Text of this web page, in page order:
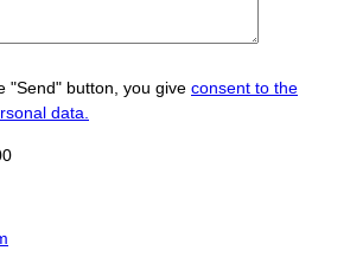
"Send" button, you give consent to the
data.